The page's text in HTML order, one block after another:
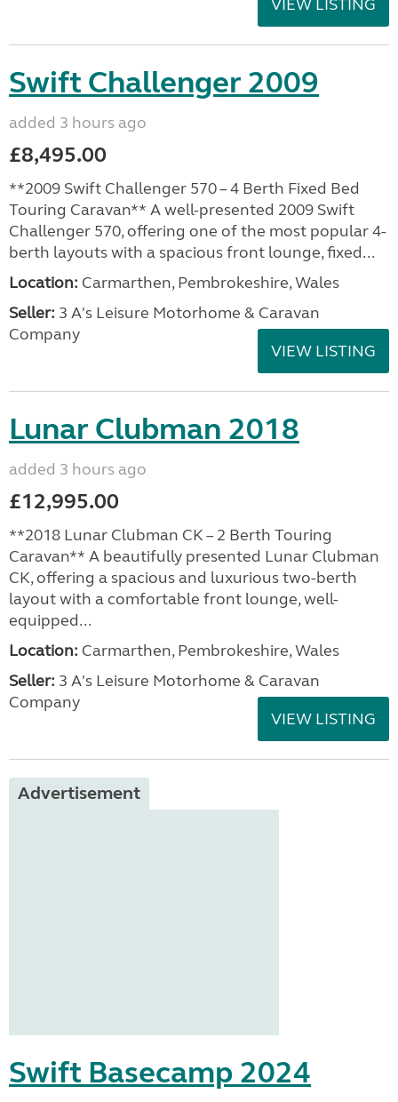
VIEW LISTING
Swift Challenger 2009
added 3 hours ago
£8,495.00
**2009 Swift Challenger 570 – 4 Berth Fixed Bed
Touring Caravan** A well-presented 2009 Swift
Challenger 570, offering one of the most popular 4-
berth layouts with a spacious front lounge, fixed...
Location: Carmarthen, Pembrokeshire, Wales
Seller: 3 A's Leisure Motorhome & Caravan
Company
VIEW LISTING
Lunar Clubman 2018
added 3 hours ago
£12,995.00
**2018 Lunar Clubman CK – 2 Berth Touring
Caravan** A beautifully presented Lunar Clubman
CK, offering a spacious and luxurious two-berth
layout with a comfortable front lounge, well-
equipped...
Location: Carmarthen, Pembrokeshire, Wales
Seller: 3 A's Leisure Motorhome & Caravan
Company
VIEW LISTING
Advertisement
Swift Basecamp 2024